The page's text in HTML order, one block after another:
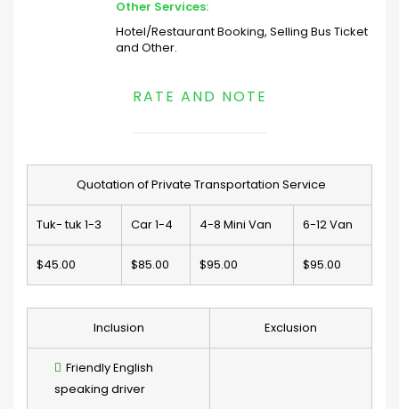
Other Services:
Hotel/Restaurant Booking, Selling Bus Ticket
and Other.
RATE AND NOTE
Quotation of Private Transportation Service
Tuk- tuk 1-3 Car 1-4 4-8 Mini Van 6-12 Van
$45.00 $85.00 $95.00 $95.00
Inclusion Exclusion
Friendly English
speaking driver